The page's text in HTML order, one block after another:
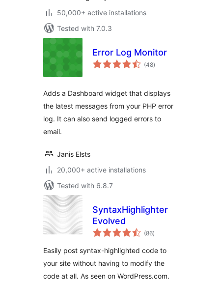
50,000+ active installations
Tested with 7.0.3
Error Log Monitor
(48total
ratings
)
Adds a Dashboard widget that displays
the latest messages from your PHP error
log. It can also send logged errors to
email.
Janis Elsts
20,000+ active installations
Tested with 6.8.7
SyntaxHighlighter
Evolved
(86total
ratings
)
Easily post syntax-highlighted code to
your site without having to modify the
code at all. As seen on WordPress.com.